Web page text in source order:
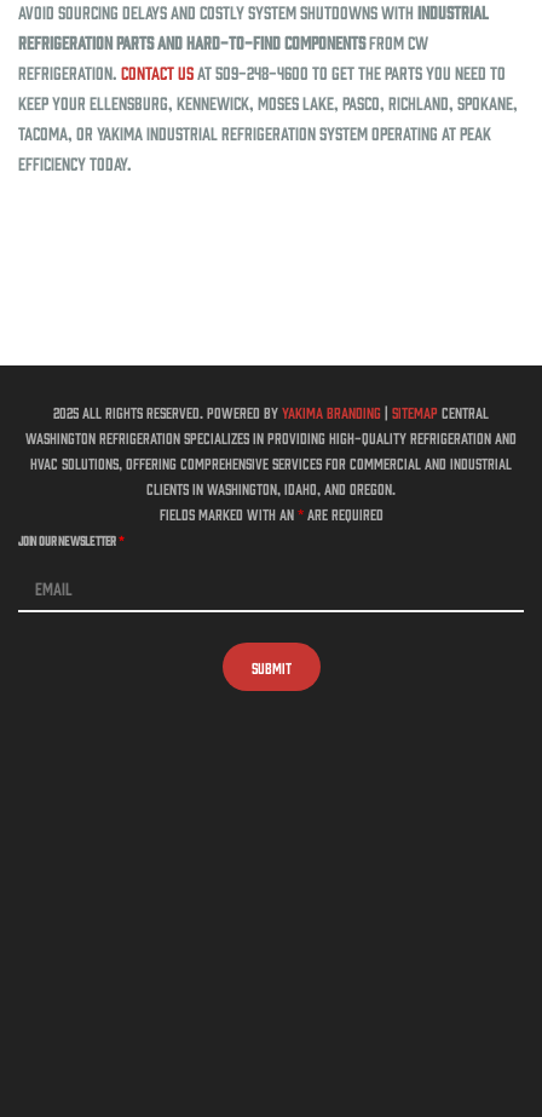
Avoid sourcing delays and costly system shutdowns with industrial
refrigeration parts and hard-to-find componentsfrom CW
Refrigeration. Contact usat 509-248-4600 to get the parts you need to
keep your Ellensburg, Kennewick, Moses Lake, Pasco, Richland, Spokane,
Tacoma, or Yakima industrial refrigeration system operating at peak
efficiency today.
2025 All rights reserved. Powered by Yakima Branding | Sitemap Central
Washington Refrigeration specializes in providing high-quality refrigeration and
HVAC solutions, offering comprehensive services for commercial and industrial
clients in Washington, Idaho, and Oregon.
Fields marked with an *are required
Join Our Newsletter*